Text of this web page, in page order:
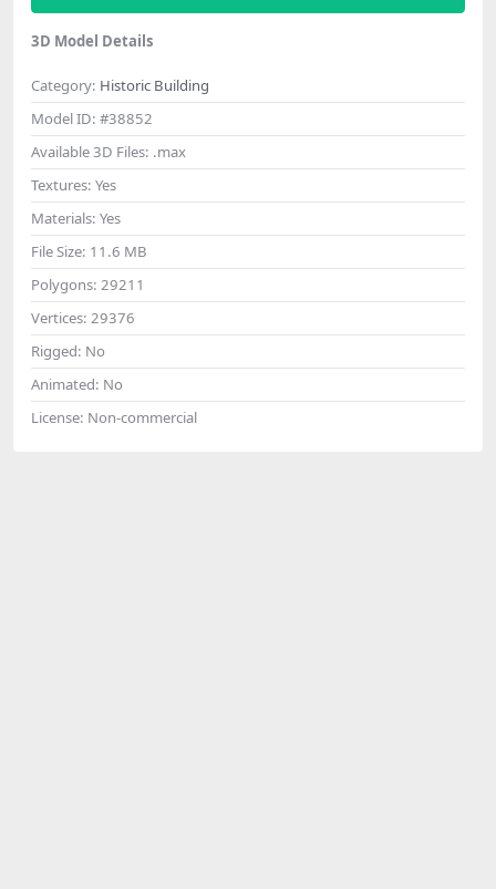
3D Model Details
Category: Historic Building
Model ID: #38852
Available 3D Files: .max
Textures: Yes
Materials: Yes
File Size: 11.6 MB
Polygons: 29211
Vertices: 29376
Rigged: No
Animated: No
License: Non-commercial